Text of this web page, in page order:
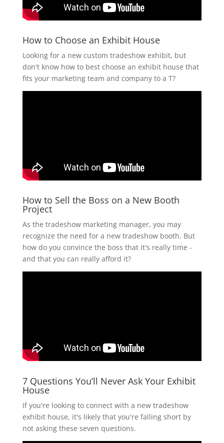
How to Choose an Exhibit House
Looking for a new custom tradeshow exhibit, but
don't know how to best choose an exhibit house that
fits your marketing team and company to a T?
How to Sell the Boss on a New Booth
Project
As the tradeshow marketing manager, you may
recognize the need for a new tradeshow booth. But
how do you convince the boss that it's really time -
and that you can really afford it?
7 Questions You’ll Never Ask Your Exhibit
House
If you're looking to connect with a new tradeshow
exhibit house, it's likely that you're falling short by
not asking these seven questions.